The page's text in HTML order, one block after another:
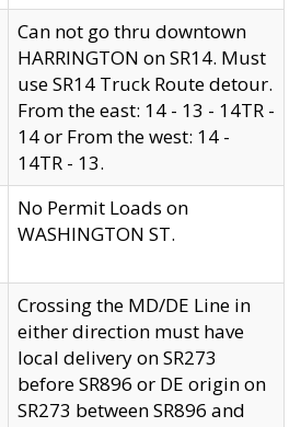
Can not go thru downtown
HARRINGTON on SR14. Must
use SR14 Truck Route detour.
From the east: 14 - 13 - 14TR -
14 or From the west: 14 -
14TR - 13.
No Permit Loads on
WASHINGTON ST.
Crossing the MD/DE Line in
either direction must have
local delivery on SR273
before SR896 or DE origin on
SR273 between SR896 and